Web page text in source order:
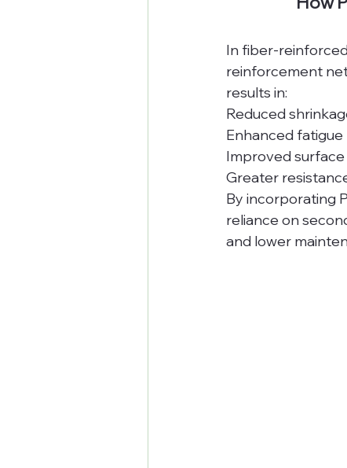
In fiber-
reinforcement
results in:
Reduced
Enhanced
Improved surface
Greater
By incorporating
reliance on
and lower